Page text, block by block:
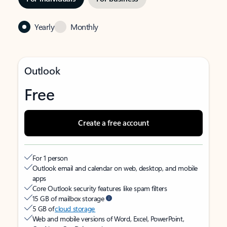
Yearly Monthly
Outlook
Free
Create a free account
For 1 person
Outlook email and calendar on web, desktop, and mobile
apps
Core Outlook security features like spam filters
15 GB of mailbox storage
5 GB ofcloud storage
Web and mobile versions of Word, Excel, PowerPoint,